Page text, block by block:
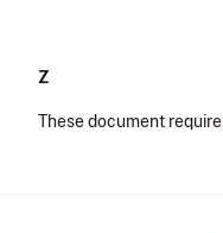
Z
These document require